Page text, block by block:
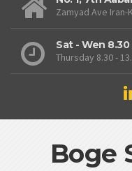
Zamyad Ave Iran-
Sat - Wen 8.30
Thursday 8.30 -
Boge